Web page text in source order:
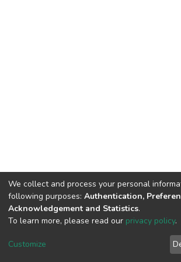
DSpace software copyright © 2002-
End
We collect and process your personal
following purposes: Authentication,
Acknowledgement and Statistics.
To learn more, please read our privacy policy.
Customize